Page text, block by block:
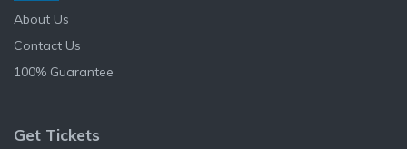
About Us
Contact Us
100% Guarantee
Get Tickets